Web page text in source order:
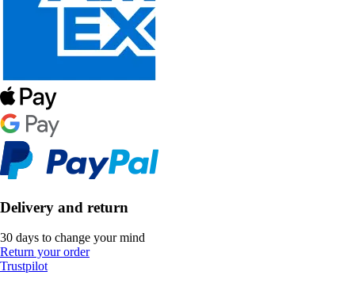
Delivery and return
30 days to change your mind
Return your order
Trustpilot